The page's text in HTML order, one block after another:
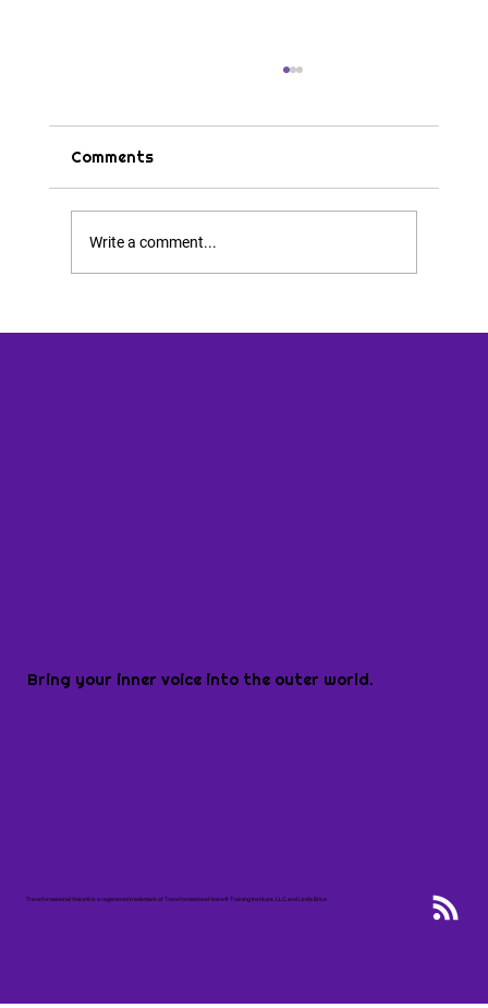
Tips & Tricks
Comments
Write a comment...
Bring your inner voice into the outer world.
Transformational Voice® is a registered trademark of Transformational Voice® Training Institute, LLC, and Linda Brice.